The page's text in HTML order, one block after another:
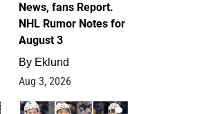
News, fans Report.
NHL Rumor Notes for
August 3
By Eklund
Aug 3, 2026
1